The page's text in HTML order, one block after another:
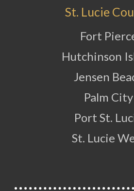
St. Lucie
Fort
Hutchinson
Jensen
Palm City
Port St.
St. Lucie